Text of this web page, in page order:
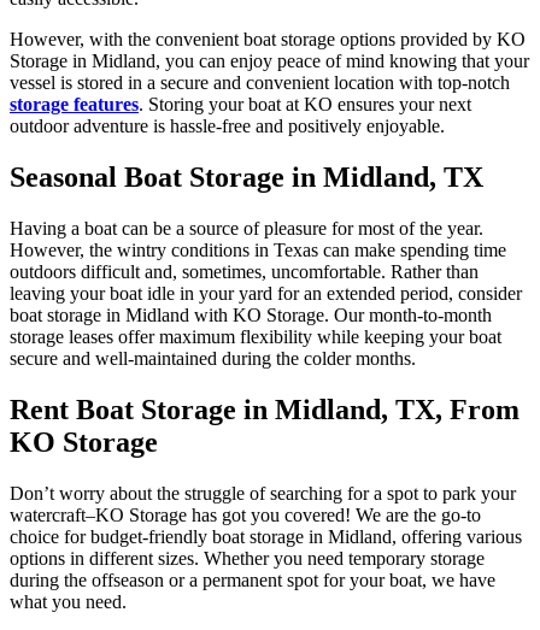
However, with the convenient boat storage options provided by KO
Storage in Midland, you can enjoy peace of mind knowing that your
vessel is stored in a secure and convenient location with top-notch
storage features. Storing your boat at KO ensures your next
outdoor adventure is hassle-free and positively enjoyable.
Seasonal Boat Storage in Midland, TX
Having a boat can be a source of pleasure for most of the year.
However, the wintry conditions in Texas can make spending time
outdoors difficult and, sometimes, uncomfortable. Rather than
leaving your boat idle in your yard for an extended period, consider
boat storage in Midland with KO Storage. Our month-to-month
storage leases offer maximum flexibility while keeping your boat
secure and well-maintained during the colder months.
Rent Boat Storage in Midland, TX, From
KO Storage
Don’t worry about the struggle of searching for a spot to park your
watercraft–KO Storage has got you covered! We are the go-to
choice for budget-friendly boat storage in Midland, offering various
options in different sizes. Whether you need temporary storage
during the offseason or a permanent spot for your boat, we have
what you need.